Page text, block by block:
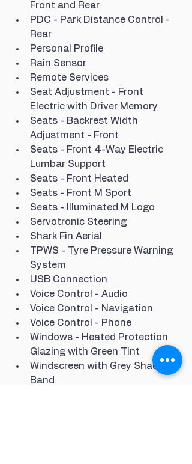
Front and Rear
PDC - Park Distance Control -
Rear
Personal Profile
Rain Sensor
Remote Services
Seat Adjustment - Front
Electric with Driver Memory
Seats - Backrest Width
Adjustment - Front
Seats - Front 4-Way Electric
Lumbar Support
Seats - Front Heated
Seats - Front M Sport
Seats - Illuminated M Logo
Servotronic Steering
Shark Fin Aerial
TPWS - Tyre Pressure Warning
System
USB Connection
Voice Control - Audio
Voice Control - Navigation
Voice Control - Phone
Windows - Heated Protection
Glazing with Green Tint
Windscreen with Grey Shade
Band